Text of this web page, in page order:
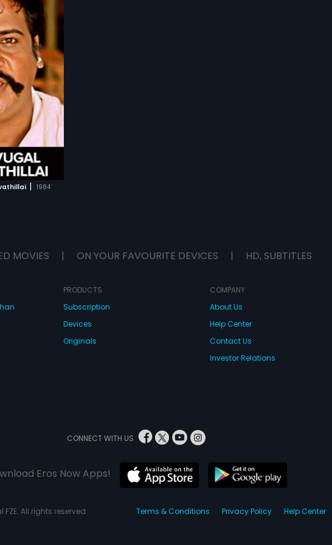
for his life. D.K.
are out to kill
| 1984
MOVIES | ON YOUR FAVOURITE DEVICES | HD, SUBTITLES
PRODUCTS
Subscription
Devices
Originals
COMPANY
About Us
Help Center
Contact Us
Investor Relations
CONNECT WITH US
Eros Now Apps!
All rights reserved. Terms & Conditions Privacy Policy Help Center